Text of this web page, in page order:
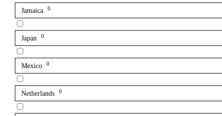
Jamaica 0
Japan 0
Mexico 0
Netherlands 0